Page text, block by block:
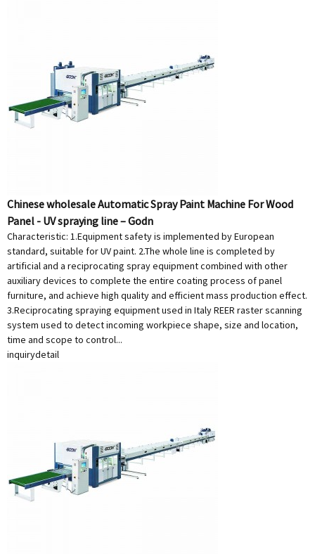
Chinese wholesale Automatic Spray Paint Machine For Wood
Panel - UV spraying line – Godn
Characteristic: 1.Equipment safety is implemented by European
standard, suitable for UV paint. 2.The whole line is completed by
artificial and a reciprocating spray equipment combined with other
auxiliary devices to complete the entire coating process of panel
furniture, and achieve high quality and efficient mass production effect.
3.Reciprocating spraying equipment used in Italy REER raster scanning
system used to detect incoming workpiece shape, size and location,
time and scope to control...
inquirydetail